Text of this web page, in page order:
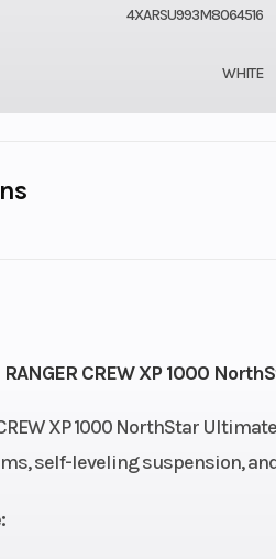
CREW XP 1000
XP 1000 NorthStar
self-leveling suspension,
4XARSU993M8064516
WHITE
High Performance On-
AWD/2WD/VersaTrac Turf
Mode